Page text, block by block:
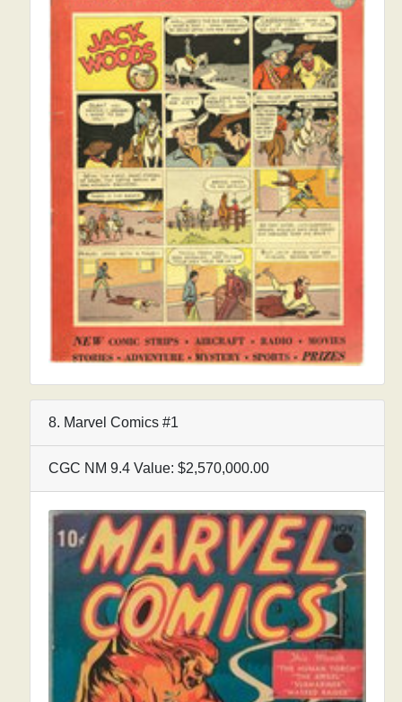
8. Marvel Comics #1
CGC NM 9.4 Value: $2,570,000.00